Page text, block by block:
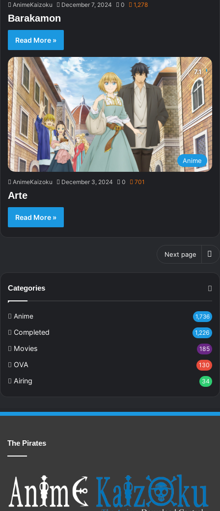
AnimeKaizoku December 7, 2024 0 1,278
Barakamon
Read More »
Anime
AnimeKaizoku December 3, 2024 0 701
Arte
Read More »
Next page
Categories
Anime 1,736
Completed 1,226
Movies 185
OVA 130
Airing 34
The Pirates